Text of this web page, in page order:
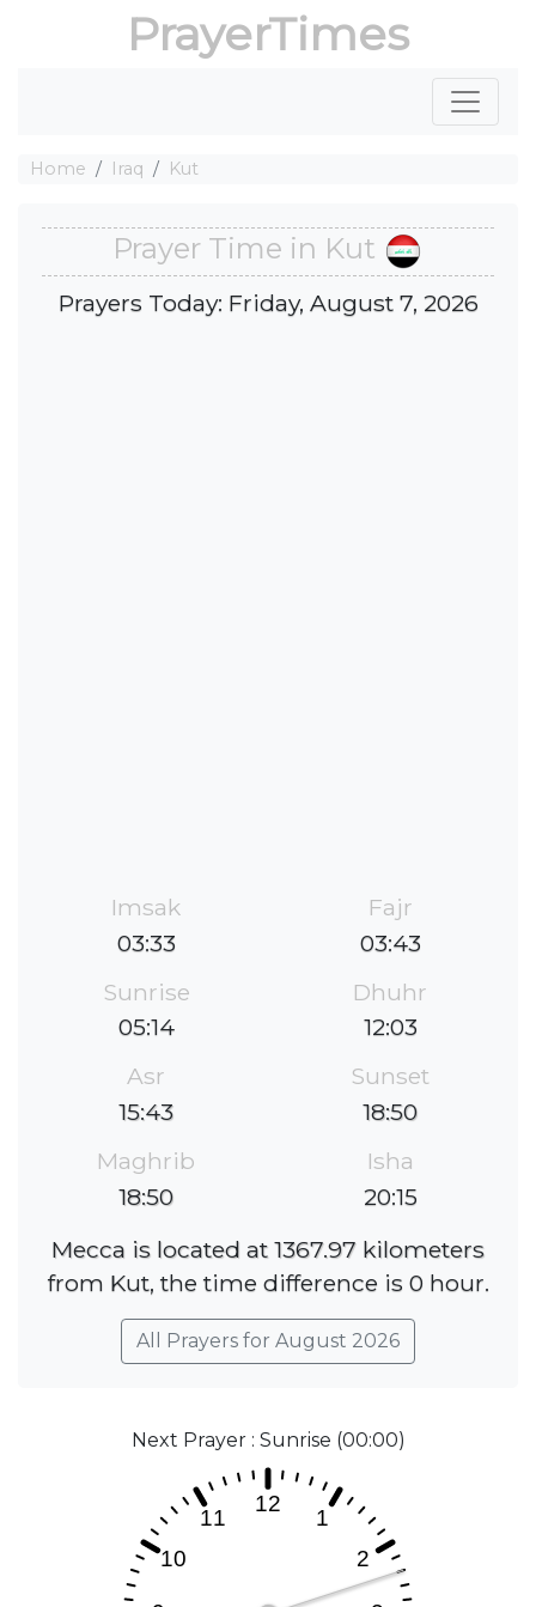
PrayerTimes
Home Iraq Kut
Prayer Time in Kut
Prayers Today: Friday, August 7, 2026
Imsak
03:33
Fajr
03:43
Sunrise
05:14
Dhuhr
12:03
Asr
15:43
Sunset
18:50
Maghrib
18:50
Isha
20:15
Mecca is located at 1367.97 kilometers
from Kut, the time difference is 0 hour.
All Prayers for August 2026
Next Prayer : Sunrise (00:00)